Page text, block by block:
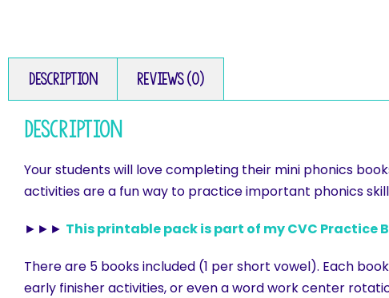
Description Reviews (0)
Description
Your students will love completing their mini phonics
activities are a fun way to practice important phonics
►►► This printable pack is part of my CVC Practice
There are 5 books included (1 per short vowel). Each
early finisher activities, or even a word work center